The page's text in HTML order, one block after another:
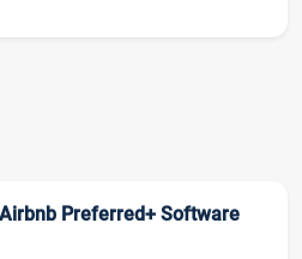
Preferred+ Software